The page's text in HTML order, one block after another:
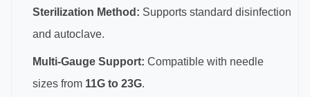
Sterilization Method: Supports standard disinfection
and autoclave.
Multi-Gauge Support: Compatible with needle
sizes from 11G to 23G.